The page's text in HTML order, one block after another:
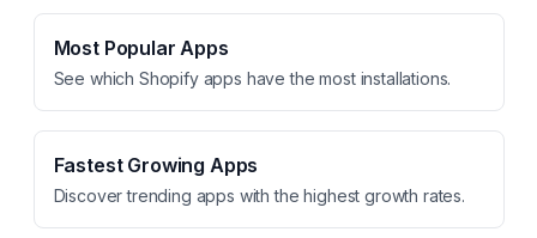
Most Popular Apps
See which Shopify apps have the most installations.
Fastest Growing Apps
Discover trending apps with the highest growth rates.